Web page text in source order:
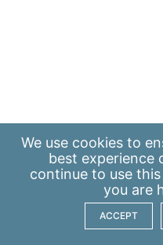
We use cookies to
best experience
continue to use
you are
ACCEPT